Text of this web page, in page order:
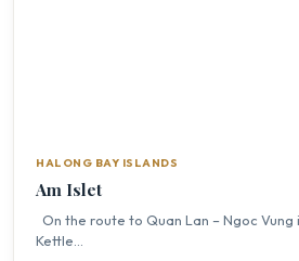
HALONG BAY ISLANDS
Am Islet
On the route to Quan Lan – Ngoc Vung
Kettle...